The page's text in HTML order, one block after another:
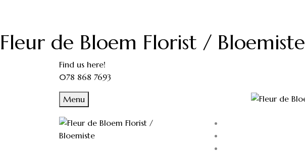
Fleur de Bloem Florist / Bloemiste
Find us here!
078 868 7693
Menu